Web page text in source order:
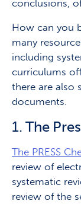
conclusions,
How can you
many
including
curriculums
there are also
documents.
1. The
The PRESS
review of
systematic
review of the